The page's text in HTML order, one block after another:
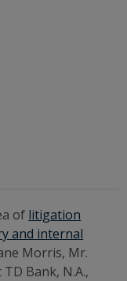
of litigation
and internal
Morris, Mr.
Bank, N.A.,